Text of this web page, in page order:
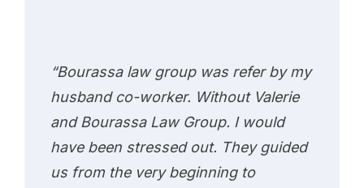
“Bourassa law group was refer by my
husband co-worker. Without Valerie
and Bourassa Law Group. I would
have been stressed out. They guided
us from the very beginning to